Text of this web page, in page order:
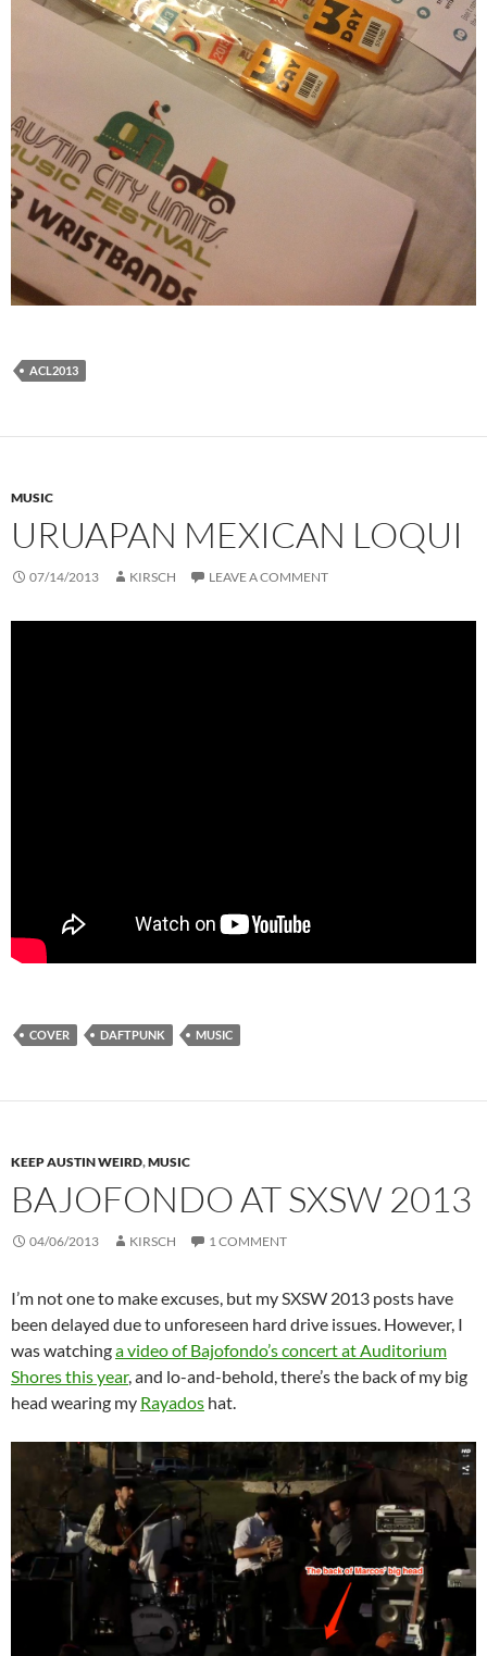
ACL2013
MUSIC
URUAPAN MEXICAN LOQUI
07/14/2013 KIRSCH LEAVE A COMMENT
COVER DAFTPUNK MUSIC
KEEP AUSTIN WEIRD,MUSIC
BAJOFONDO AT SXSW 2013
04/06/2013 KIRSCH 1 COMMENT
I’m not one to make excuses, but my SXSW 2013 posts have
been delayed due to unforeseen hard drive issues. However, I
was watchinga video of Bajofondo’s concert at Auditorium
Shores this year, and lo-and-behold, there’s the back of my big
head wearing my Rayados hat.